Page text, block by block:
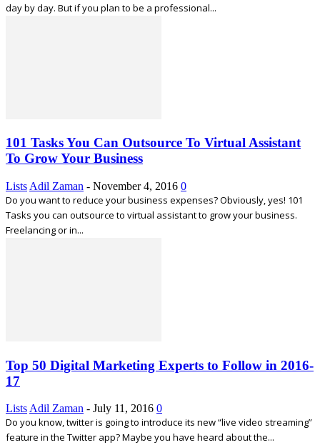
day by day. But if you plan to be a professional...
101 Tasks You Can Outsource To Virtual Assistant
To Grow Your Business
Lists Adil Zaman - November 4, 2016 0
Do you want to reduce your business expenses? Obviously, yes! 101
Tasks you can outsource to virtual assistant to grow your business.
Freelancing or in...
Top 50 Digital Marketing Experts to Follow in 2016-
17
Lists Adil Zaman - July 11, 2016 0
Do you know, twitter is going to introduce its new “live video streaming”
feature in the Twitter app? Maybe you have heard about the...